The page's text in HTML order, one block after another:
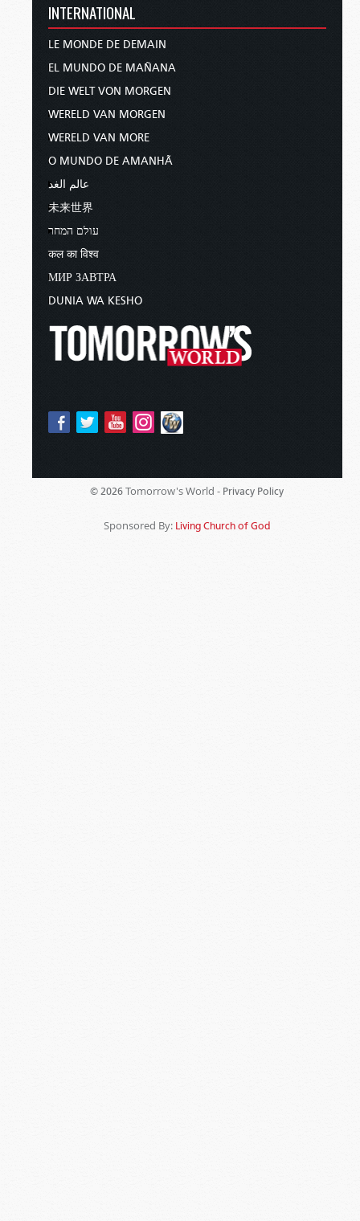
INTERNATIONAL
LE MONDE DE DEMAIN
EL MUNDO DE MAÑANA
DIE WELT VON MORGEN
WERELD VAN MORGEN
WERELD VAN MORE
O MUNDO DE AMANHÃ
عالم الغد
未来世界
עולם המחר
कल का विश्व
МИР ЗАВТРА
DUNIA WA KESHO
© 2026 Tomorrow's World - Privacy Policy
Sponsored By: Living Church of God